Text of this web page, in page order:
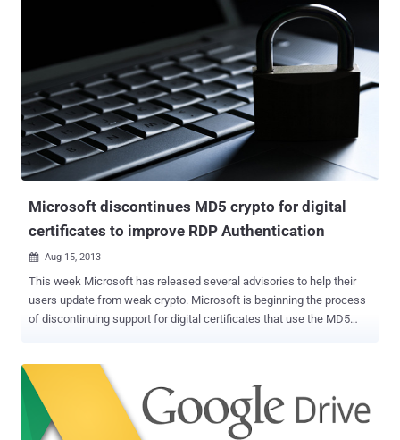
the key infrastructure as it is controlled by Apple: they can change a
key anytime they want, thus read the content of our iMessages .
Basically, when you send an iMessage to someone, you grab their
public key from Apple, and encrypt your message using that public
key. On the other end, recipients have their own private key that they
use to decrypt this message. A third-party won’t be able to see the
actual message unless they have access to the private key. Trust
and public keys always have a problem, but the researchers noted
that there's ...
Microsoft discontinues MD5 crypto for digital
certificates to improve RDP Authentication
 Aug 15, 2013
This week Microsoft has released several advisories to help their
users update from weak crypto. Microsoft is beginning the process
of discontinuing support for digital certificates that use the MD5
Microsoft Security Advisory 2661254: The private keys used in
these certificates can be derived and could allow an attacker to
duplicate the certificates and use them fraudulently to spoof
content, perform phishing attacks, or perform man-in-the-middle